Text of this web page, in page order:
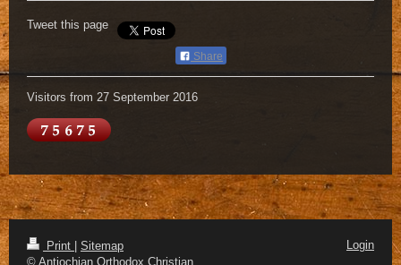
Tweet this page
Share
Visitors from 27 September 2016
Print
Sitemap
© Antiochian Orthodox Christian
Login